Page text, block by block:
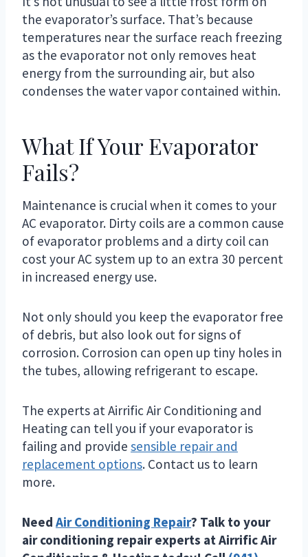
the evaporator’s surface. That’s because
temperatures near the surface reach freezing
as the evaporator not only removes heat
energy from the surrounding air, but also
condenses the water vapor contained within.
What If Your Evaporator
Fails?
Maintenance is crucial when it comes to your
AC evaporator. Dirty coils are a common cause
of evaporator problems and a dirty coil can
cost your AC system up to an extra 30 percent
in increased energy use.
Not only should you keep the evaporator free
of debris, but also look out for signs of
corrosion. Corrosion can open up tiny holes in
the tubes, allowing refrigerant to escape.
The experts at Airrific Air Conditioning and
Heating can tell you if your evaporator is
failing and provide sensible repair and
replacement options. Contact us to learn
more.
Need Air Conditioning Repair? Talk to your
air conditioning repair experts at Airrific Air